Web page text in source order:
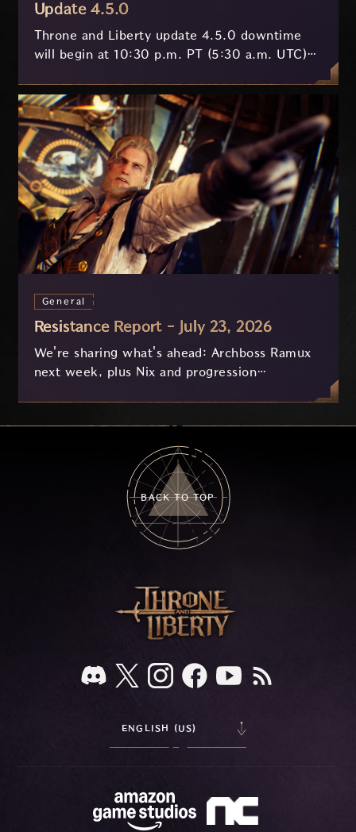
Update 4.5.0
Throne and Liberty update 4.5.0 downtime
will begin at 10:30 p.m. PT (5:30 a.m. UTC)
General
Resistance Report - July 23, 2026
We're sharing what's ahead: Archboss Ramux
next week, plus Nix and progression
BACK TO TOP
ENGLISH (US)